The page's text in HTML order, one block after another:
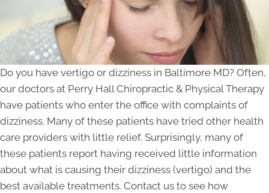
Do you have vertigo or dizziness in Baltimore MD? Often,
our doctors at Perry Hall Chiropractic & Physical Therapy
have patients who enter the office with complaints of
dizziness. Many of these patients have tried other health
care providers with little relief. Surprisingly, many of
these patients report having received little information
about what is causing their dizziness (vertigo) and the
best available treatments. Contact us to see how